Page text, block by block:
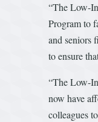
“The Low-
Program to
and seniors
to ensure
“The Low-
now have
colleagues